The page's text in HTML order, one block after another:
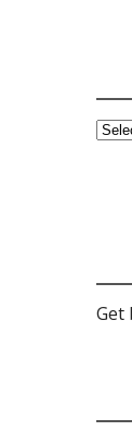
Get